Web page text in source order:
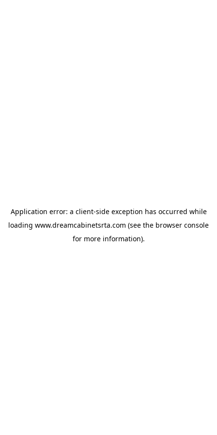
Application error: a client-side exception has occurred while
loading www.dreamcabinetsrta.com (see the browser console
for more information).